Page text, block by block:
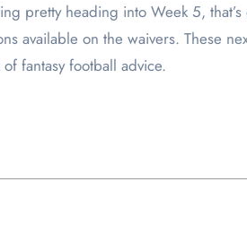
pretty heading into Week 5,
available on the waivers. These
fantasy football advice.